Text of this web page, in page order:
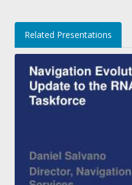
Related Presentations